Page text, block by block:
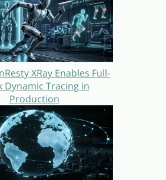
XRay Enables Full-
Dynamic Tracing in
Production